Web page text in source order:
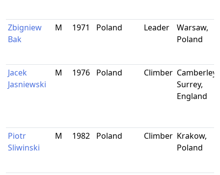
Zbigniew
Bak
M 1971 Poland Leader
Warsaw,
Poland
Jacek
Jasniewski
M 1976 Poland Climber Camberley,
Surrey,
England
Piotr
Sliwinski
M 1982 Poland Climber Krakow,
Poland